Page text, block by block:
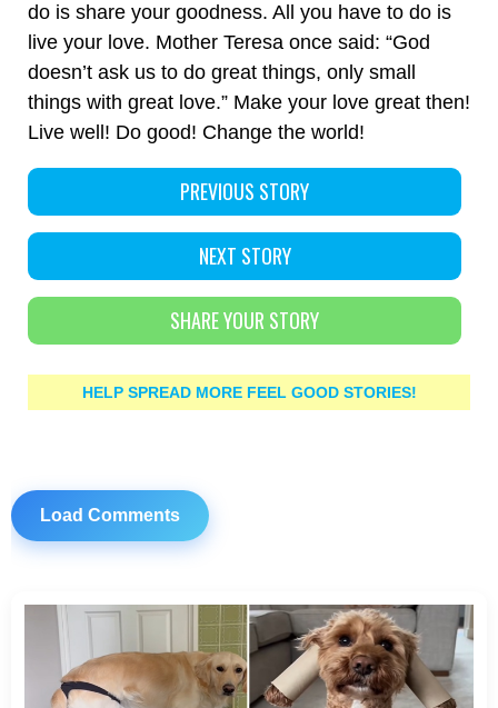
do is share your goodness. All you have to do is
live your love. Mother Teresa once said: “God
doesn’t ask us to do great things, only small
things with great love.” Make your love great then!
Live well! Do good! Change the world!
PREVIOUS STORY
NEXT STORY
SHARE YOUR STORY
HELP SPREAD MORE FEEL GOOD STORIES!
Load Comments